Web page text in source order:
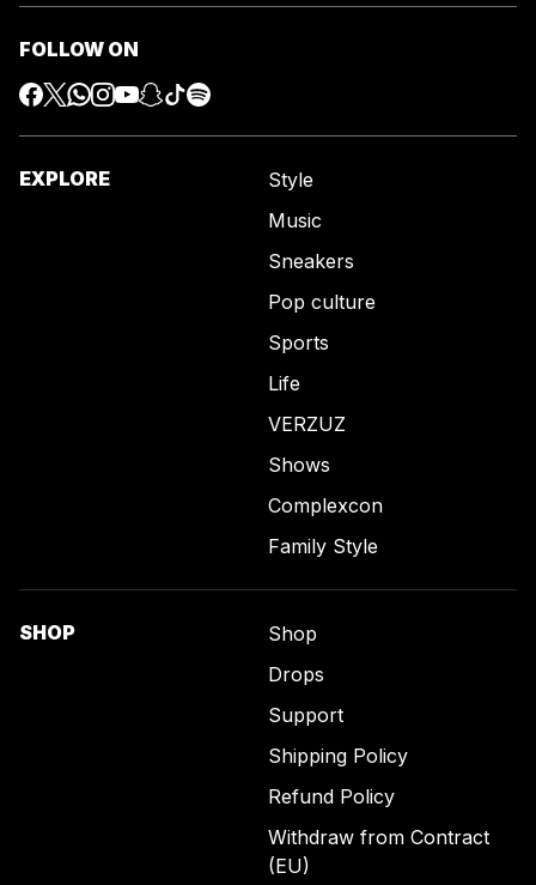
FOLLOW ON
EXPLORE
Style
Music
Sneakers
Pop culture
Sports
Life
VERZUZ
Shows
Complexcon
Family Style
SHOP
Shop
Drops
Support
Shipping Policy
Refund Policy
Withdraw from Contract
(EU)